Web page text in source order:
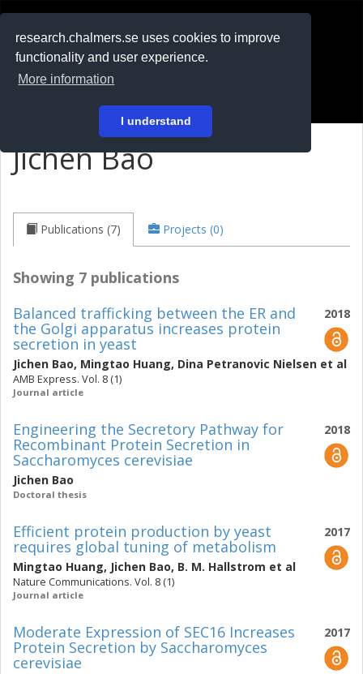
research.chalmers.se uses cookies to improve
functionality and user experience.
More information
I understand
På svenska
Jichen Bao
Publications (7) Projects (0)
Showing 7 publications
2018
Balanced trafficking between the ER and
the Golgi apparatus increases protein
secretion in yeast
Jichen Bao, Mingtao Huang, Dina Petranovic Nielsen et al
AMB Express. Vol. 8 (1)
Journal article
2018
Engineering the Secretory Pathway for
Recombinant Protein Secretion in
Saccharomyces cerevisiae
Jichen Bao
Doctoral thesis
2017
Efficient protein production by yeast
requires global tuning of metabolism
Mingtao Huang, Jichen Bao, B. M. Hallstrom et al
Nature Communications. Vol. 8 (1)
Journal article
2017
Moderate Expression of SEC16 Increases
Protein Secretion by Saccharomyces
cerevisiae